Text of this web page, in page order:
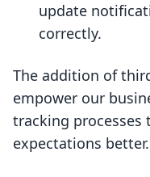
update
correctly.
The addition of
empower our
tracking
expectations better.